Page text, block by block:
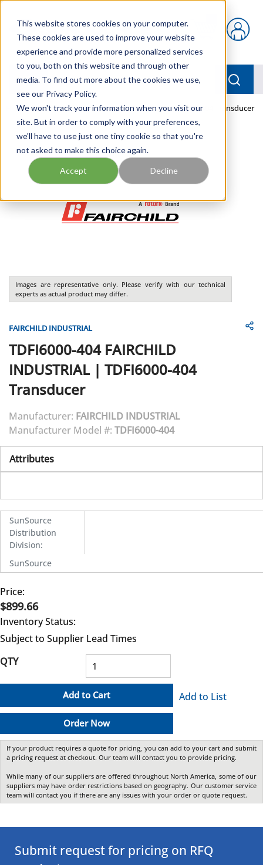
This website stores cookies on your computer.
These cookies are used to improve your website
experience and provide more personalized services
to you, both on this website and through other
media. To find out more about the cookies we use,
see our Privacy Policy.
We won't track your information when you visit our
site. But in order to comply with your preferences,
we'll have to use just one tiny cookie so that you're
not asked to make this choice again.
Accept Decline
{0} items in cart
menu
Home / Our Products / PNEUMATICS / TDFI6000-404 Transducer
Images are representative only. Please verify with our technical
experts as actual product may differ.
FAIRCHILD INDUSTRIAL
TDFI6000-404 FAIRCHILD
INDUSTRIAL| TDFI6000-404
Transducer
Manufacturer: FAIRCHILD INDUSTRIAL
Manufacturer Model #: TDFI6000-404
Attributes
SunSource
Distribution
Division:
SunSource
Price:
$899.66
Inventory Status:
Subject to Supplier Lead Times
QTY
Add to Cart
Order Now
Add to List
If your product requires a quote for pricing, you can add to your cart and submit
a pricing request at checkout. Our team will contact you to provide pricing.
While many of our suppliers are offered throughout North America, some of our
suppliers may have order restrictions based on geography. Our customer service
team will contact you if there are any issues with your order or quote request.
Submit request for pricing on RFQ